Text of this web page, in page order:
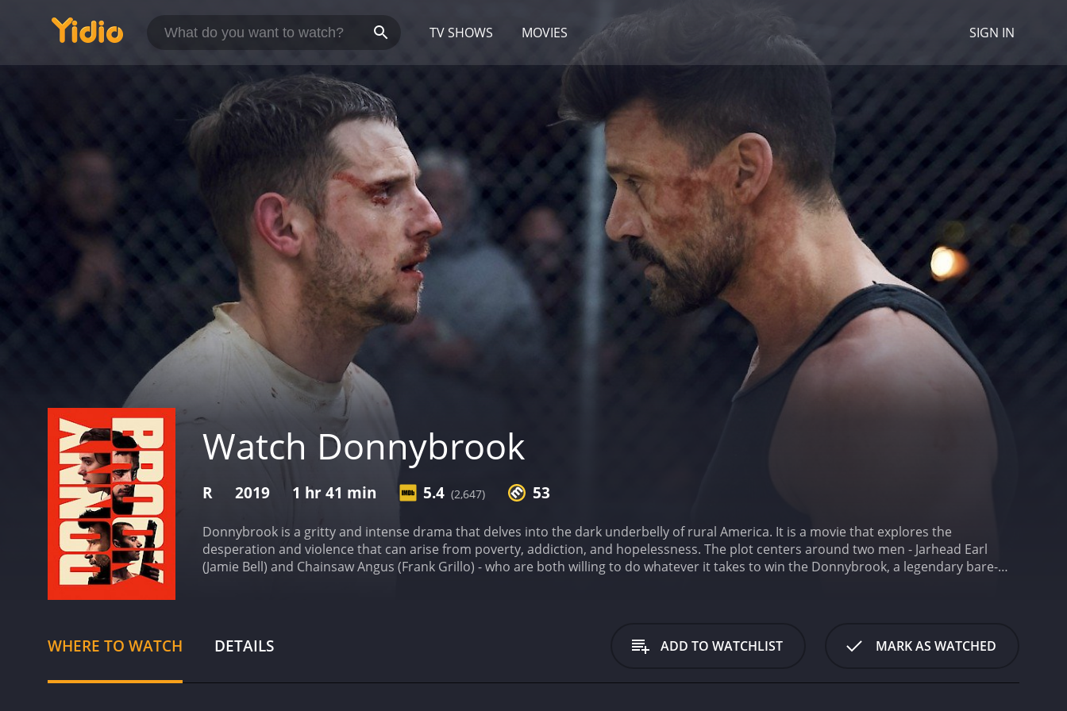
TV SHOWS MOVIES SIGN IN
Watch Donnybrook
R 2019 1 hr 41 min 5.4 (2,647) 53
Donnybrook is a gritty and intense drama that delves into the dark underbelly of rural America. It is a movie that explores the
desperation and violence that can arise from poverty, addiction, and hopelessness. The plot centers around two men - Jarhead Earl
(Jamie Bell) and Chainsaw Angus (Frank Grillo) - who are both willing to do whatever it takes to win the Donnybrook, a legendary bare-
that fails, he decides to enter the Donnybrook to earn the money he needs. Meanwhile, Chainsaw Angus is a drug dealer who sees the
tournament as an opportunity to make some quick cash. As they both make their way to the Donnybrook, we see the seedy and violent
options. The movie is shot in a desaturated color palette, with lots of shadows and fog, which adds to the atmosphere of despair. The
WHERE TO WATCH DETAILS ADD TO WATCHLIST MARK AS WATCHED